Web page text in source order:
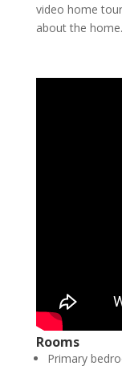
video home
about the home.
Rooms
Primary